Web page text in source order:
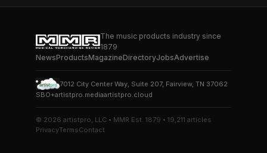
The music products industry since
1879
NewsProductsMagazineDirectoryJobsAdvertise
7012 City Center Way, Suite 207, Fairview, TN 37062
SBO+artistpro.mediaartistpro.cloud
© 2026 artistpro, LLC • MMR Est. 1879 • 19,211 articles
PrivacyTermsContact